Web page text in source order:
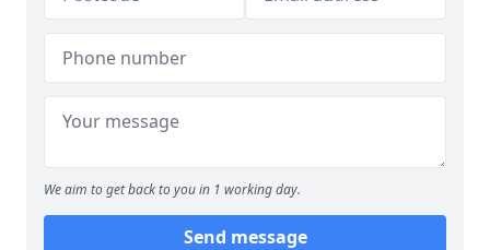
We aim to get back to you in 1 working day.
Send message